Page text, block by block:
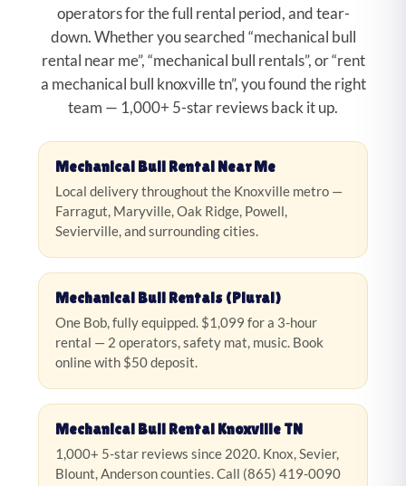
operators for the full rental period, and tear-
down. Whether you searched “mechanical bull
rental near me”, “mechanical bull rentals”, or “rent
a mechanical bull knoxville tn”, you found the right
team — 1,000+ 5-star reviews back it up.
Mechanical Bull Rental Near Me
Local delivery throughout the Knoxville metro —
Farragut, Maryville, Oak Ridge, Powell,
Sevierville, and surrounding cities.
Mechanical Bull Rentals (Plural)
One Bob, fully equipped. $1,099 for a 3-hour
rental — 2 operators, safety mat, music. Book
online with $50 deposit.
Mechanical Bull Rental Knoxville TN
1,000+ 5-star reviews since 2020. Knox, Sevier,
Blount, Anderson counties. Call (865) 419-0090